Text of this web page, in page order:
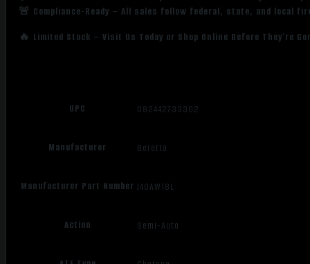
🚨 Compliance-Ready – All sales follow federal, state, and local
🔥 Limited Stock – Visit Us Today or Shop Online Before They’re
UPC 082442733302
Manufacturer Beretta
Manufacturer Part Number J40AW18L
Action Semi-Auto